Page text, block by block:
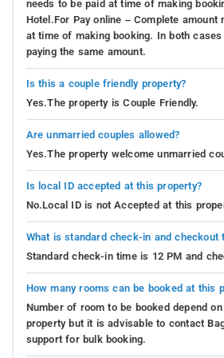
enthralling expedition through
seasoned guides. They'll
diverse animal species, birds, and
nature's splendor firsthand and forge
in the heart of the wilderness.
Tours and Treks: Discover the
guided tours and treks. Engage
inspiring landscapes, scenic valleys,
mountains. Uncover concealed
neighboring villages, and engage
cultural nuances and their way of
the surroundings to revitalize your
provides an array of indoor games
entertainment. Initiate friendly
or table tennis with your
gameplay, exhibit your prowess, and
needs to be paid at time of making
Hotel.For Pay online – Complete amount
at time of making booking. In both
paying the same amount.
Is this a couple friendly property?
Yes.The property is Couple Friendly.
Are unmarried couples allowed?
Yes.The property welcome unmarried
Is local ID accepted at this property?
No.Local ID is not Accepted at this
What is standard check-in and checkout
Standard check-in time is 12 PM and
How many rooms can be booked at this
Number of room to be booked depend
property but it is advisable to contact
support for bulk booking.